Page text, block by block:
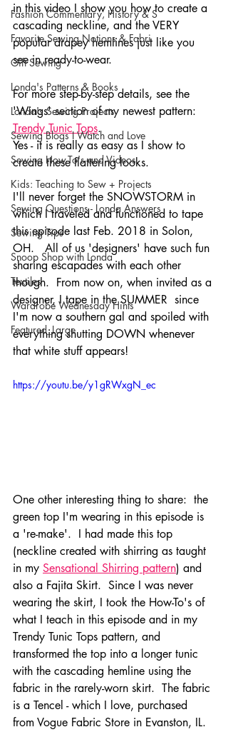
Fashion Commentary, History & S
Favorite Sewing Notions & Fabri
Gift Sewing
Londa's Patterns & Books
Londa's Sewing Projects
Sewing Blogs I Watch and Love
Sewing How-To's and Videos
Kids: Teaching to Sew + Projects
Sewing Questions - Londa Answers
Sewing Tips
Snoop Shop with Londa
Textiles
Wardrobe Wednesday Hints
Featured_Large
in this video I show you how to create a
cascading neckline, and the VERY
popular drapey hemlines just like you
see in ready-to-wear.
For more step-by-step details, see the
'Wings' section of my newest pattern:
Trendy Tunic Tops.
Yes - it is really as easy as I show to
create these flattering looks.
I'll never forget the SNOWSTORM in
which I traveled and functioned to tape
this episode last Feb. 2018 in Solon,
OH.   All of us 'designers' have such fun
sharing escapades with each other
though.  From now on, when invited as a
designer, I tape in the SUMMER  since
I'm now a southern gal and spoiled with
everything shutting DOWN whenever
that white stuff appears!
https://youtu.be/y1gRWxgN_ec
One other interesting thing to share:  the
green top I'm wearing in this episode is
a 're-make'.  I had made this top
(neckline created with shirring as taught
in my Sensational Shirring pattern) and
also a Fajita Skirt.  Since I was never
wearing the skirt, I took the How-To's of
what I teach in this episode and in my
Trendy Tunic Tops pattern, and
transformed the top into a longer tunic
with the cascading hemline using the
fabric in the rarely-worn skirt.  The fabric
is a Tencel - which I love, purchased
from Vogue Fabric Store in Evanston, IL.